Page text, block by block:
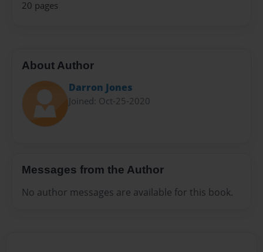
20 pages
About Author
Darron Jones
Joined: Oct-25-2020
Messages from the Author
No author messages are available for this book.